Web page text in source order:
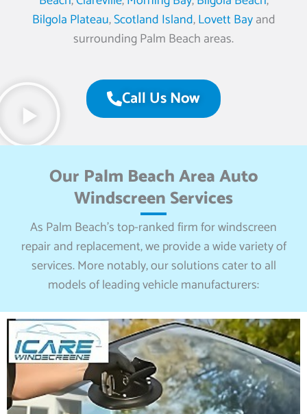
Bilgola Plateau,Scotland Island,Lovett Bayand
surrounding Palm Beach areas.
Call Us Now
Our Palm Beach Area Auto
Windscreen Services
As Palm Beach’s top-ranked firm for windscreen
repair and replacement, we provide a wide variety of
services. More notably, our solutions cater to all
models of leading vehicle manufacturers: